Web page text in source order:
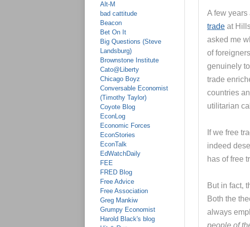
Alt-M
bad cattitude
Beacon
Bet On It
Big Questions (Steve
Landsburg)
Brownstone Institute
Cato@Liberty
Chicago Boyz
Conversable Economist
(Timothy Taylor)
Coyote Blog
EconLog
Economic Forces
EconStories
EconTalk
EdWatchDaily
FEE
FRED Blog
Free Advice
Free Association
Greg Mankiw
Grumpy Economist
Harold Black's blog
A few years
trade at
asked me
of
genuinely
trade
countries
utilitarian
If we free
indeed
has of free
But in fact,
Both the
always
people of